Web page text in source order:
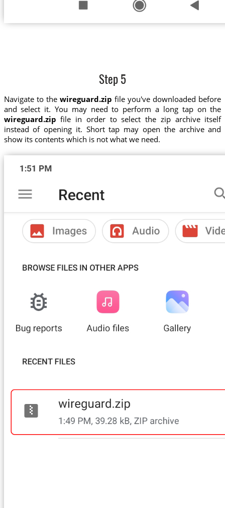
Step 5
Navigate to the wireguard.zip file you've downloaded before
and select it. You may need to perform a long tap on the
wireguard.zip file in order to select the zip archive itself
instead of opening it. Short tap may open the archive and
show its contents which is not what we need.